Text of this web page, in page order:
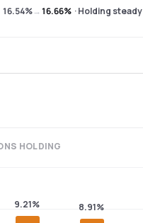
16.54%→16.66% ·Holding steady
HOLDING
9.21% 8.91%